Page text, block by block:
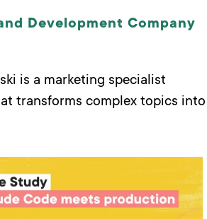
Development Company
is a marketing specialist
transforms complex topics into